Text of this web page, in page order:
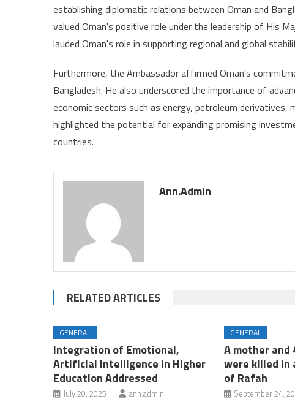
establishing diplomatic relations between Oman and
valued Oman's positive role under the leadership of His
lauded Oman's role in supporting regional and global
Furthermore, the Ambassador affirmed Oman's
Bangladesh. He also underscored the importance of
economic sectors such as energy, petroleum derivatives,
highlighted the potential for expanding promising
countries.
Ann.admin
RELATED ARTICLES
GENERAL
Integration of Emotional,
Artificial Intelligence in Higher
Education Addressed
July 20, 2025 ann.admin
GENERAL
A mother and
were killed in
of Rafah
September 24,